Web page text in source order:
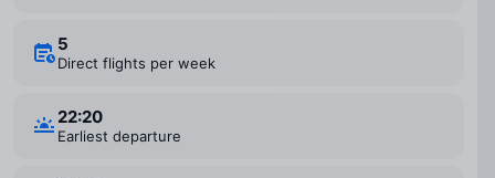
5
Direct flights per week
22:20
Earliest departure